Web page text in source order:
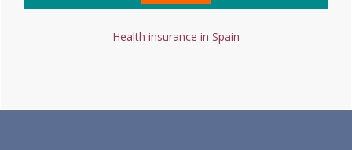
Health insurance in Spain